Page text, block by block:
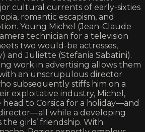
cultural currents of early-sixties
romantic escapism, and
Young Michel (Jean-Claude
technician for a television
two would-be actresses,
and Juliette (Stefania Sabatini).
work in advertising allows them
an unscrupulous director
subsequently stiffs him on a
exploitative industry, Michel,
head to Corsica for a holiday—and
while a developing
the girls’ friendship. With